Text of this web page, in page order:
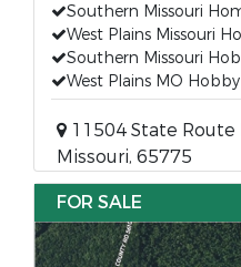
Southern Missouri
West Plains Missouri
Southern Missouri
West Plains MO
11504 State Route
Missouri, 65775
FOR SALE